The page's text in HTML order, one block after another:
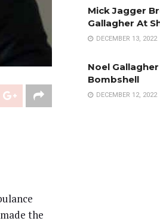
the
Mick Jagger
Gallagher At
DECEMBER 13, 2022
Noel
Bombshell
DECEMBER 12, 2022